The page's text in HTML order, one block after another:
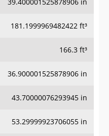
39.400001525878906 in
181.1999969482422 ft³
166.3 ft³
36.900001525878906 in
43.70000076293945 in
53.29999923706055 in